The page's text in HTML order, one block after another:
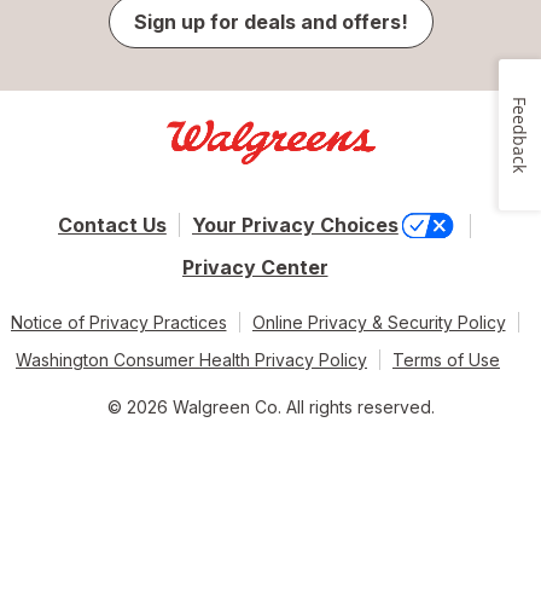
Sign up for deals and offers!
Contact Us
Your Privacy Choices
Privacy Center
Notice of Privacy Practices
Online Privacy & Security Policy
Washington Consumer Health Privacy Policy
Terms of Use
© 2026 Walgreen Co. All rights reserved.
Feedback